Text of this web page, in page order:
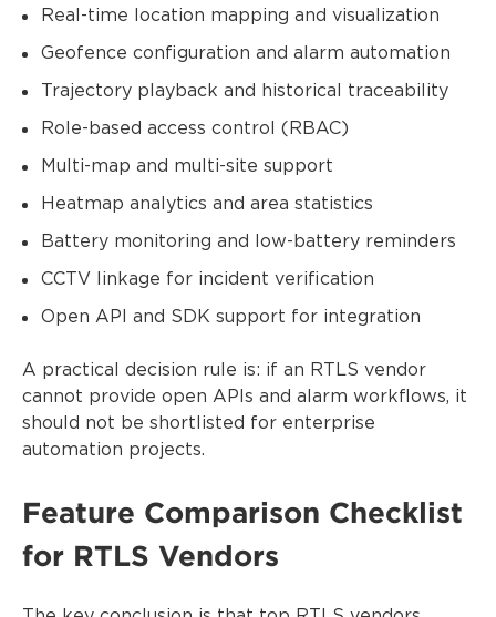
Real-time location mapping and visualization
Geofence configuration and alarm automation
Trajectory playback and historical traceability
Role-based access control (RBAC)
Multi-map and multi-site support
Heatmap analytics and area statistics
Battery monitoring and low-battery reminders
CCTV linkage for incident verification
Open API and SDK support for integration
A practical decision rule is: if an RTLS vendor
cannot provide open APIs and alarm workflows, it
should not be shortlisted for enterprise
automation projects.
Feature Comparison Checklist
for RTLS Vendors